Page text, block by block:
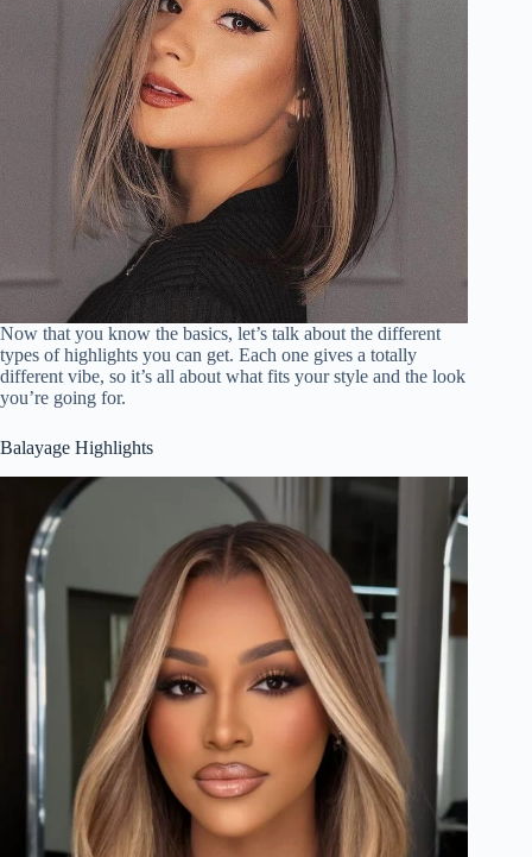
Now that you know the basics, let’s talk about the different
types of highlights you can get. Each one gives a totally
different vibe, so it’s all about what fits your style and the look
you’re going for.
Balayage Highlights